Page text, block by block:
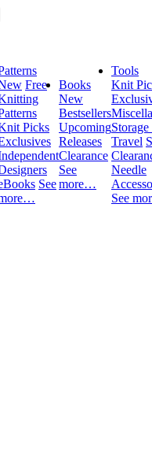
Free
Picks
See
Books
New
Bestsellers
Upcoming
Releases
Clearance
See
more…
Tools
Knit
Travel
Needle
See